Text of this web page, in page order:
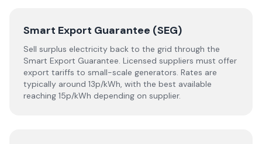
Smart Export Guarantee (SEG)
Sell surplus electricity back to the grid through the
Smart Export Guarantee. Licensed suppliers must offer
export tariffs to small-scale generators. Rates are
typically around 13p/kWh, with the best available
reaching 15p/kWh depending on supplier.